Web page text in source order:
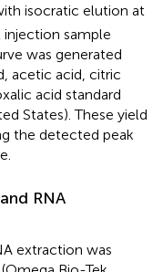
isocratic elution at
injection sample
was generated
acetic acid, citric
acid standard
States). These yield
the detected peak
RNA
extraction was